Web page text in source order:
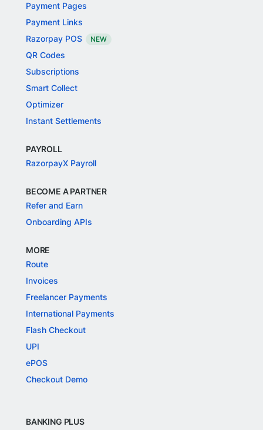
Payment Pages
Payment Links
Razorpay POS
NEW
QR Codes
Subscriptions
Smart Collect
Optimizer
Instant Settlements
PAYROLL
RazorpayX Payroll
BECOME A PARTNER
Refer and Earn
Onboarding APIs
MORE
Route
Invoices
Freelancer Payments
International Payments
Flash Checkout
UPI
ePOS
Checkout Demo
BANKING PLUS